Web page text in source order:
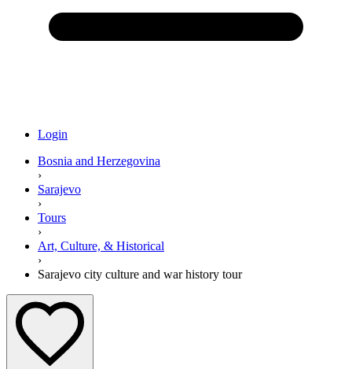
Login
Bosnia and Herzegovina
›
Sarajevo
›
Tours
›
Art, Culture, & Historical
›
Sarajevo city culture and war history tour